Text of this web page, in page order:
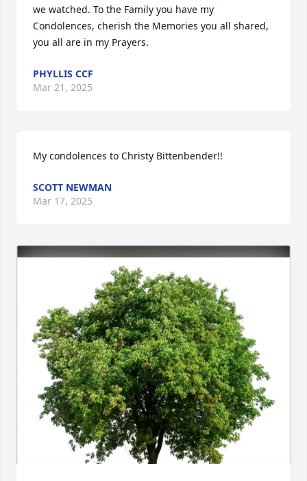
we watched. To the Family you have my
Condolences, cherish the Memories you all shared,
you all are in my Prayers.
PHYLLIS CCF
Mar 21, 2025
My condolences to Christy Bittenbender!!
SCOTT NEWMAN
Mar 17, 2025